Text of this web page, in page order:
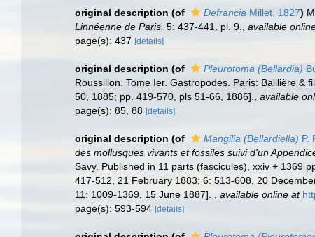
original description (of Defrancia Millet, 1827)
Linnéenne de Paris. 5: 437-441, pl. 9. available
page(s): 437 [details]
original description (of Pleurotoma (Bellardia)
Roussillon. Tome Ier. Gastropodes. Paris: Baillière
50, 1885; pp. 419-570, pls 51-66, 1886].
available
page(s): 85, 88 [details]
original description (of Mangilia (Bellardiella) P.
des mollusques vivants et fossiles suivi d'un
Savy. Published in 11 parts (fascicules), xxiv + 1369
417-512, 21 February 1883; 6: 513-608, 20
11: 1009-1369, 15 June 1887].
available online at
page(s): 593-594 [details]